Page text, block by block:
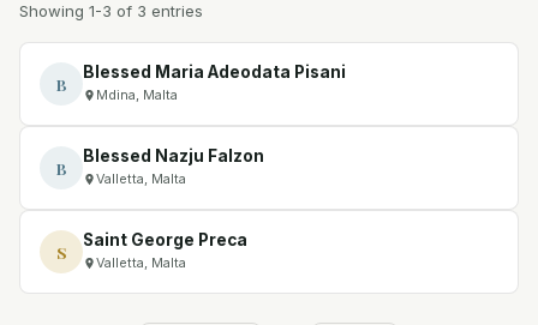
Showing 1-3 of 3 entries
B
Blessed Maria Adeodata Pisani
Mdina, Malta
B
Blessed Nazju Falzon
Valletta, Malta
S
Saint George Preca
Valletta, Malta